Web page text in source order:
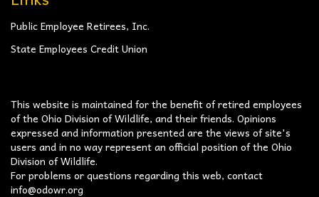
Public Employee Retirees, Inc.
State Employees Credit Union
This website is maintained for the benefit of retired employees
of the Ohio Division of Wildlife, and their friends. Opinions
expressed and information presented are the views of site's
users and in no way represent an official position of the Ohio
Division of Wildlife.
For problems or questions regarding this web, contact
info@odowr.org